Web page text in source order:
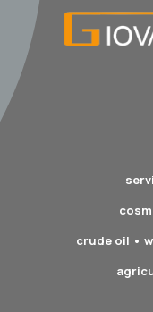
crude oil •